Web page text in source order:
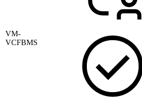
VM-
VCFBMS